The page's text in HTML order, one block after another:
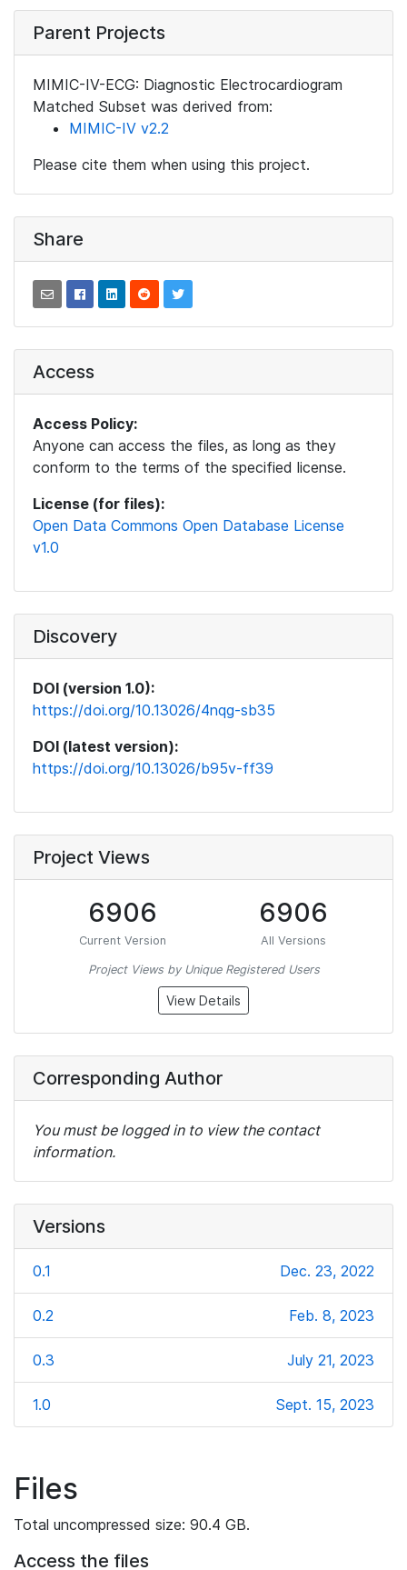
Parent Projects
MIMIC-IV-ECG: Diagnostic Electrocardiogram
Matched Subset was derived from:
MIMIC-IV v2.2
Please cite them when using this project.
Share
Access
Access Policy:
Anyone can access the files, as long as they
conform to the terms of the specified license.
License (for files):
Open Data Commons Open Database License
v1.0
Discovery
DOI (version 1.0):
https://doi.org/10.13026/4nqg-sb35
DOI (latest version):
https://doi.org/10.13026/b95v-ff39
Project Views
6906
Current Version
6906
All Versions
Project Views by Unique Registered Users
View Details
Corresponding Author
You must be logged in to view the contact
information.
Versions
0.1 Dec. 23, 2022
0.2 Feb. 8, 2023
0.3 July 21, 2023
1.0 Sept. 15, 2023
Files
Total uncompressed size: 90.4 GB.
Access the files